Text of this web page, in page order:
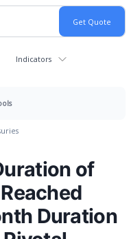
Indicators
of
Duration